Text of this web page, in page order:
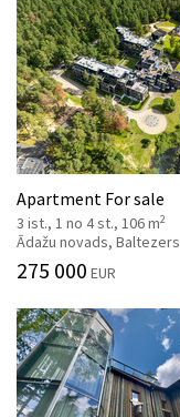
Apartment For sale
3 ist., 1 no 4 st., 106 m2
Ādažu novads, Baltezers
275 000 EUR